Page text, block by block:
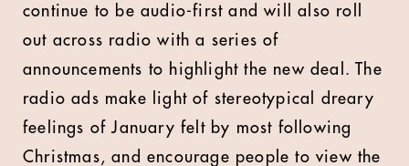
continue to be audio-first and will also roll
out across radio with a series of
announcements to highlight the new deal. The
radio ads make light of stereotypical dreary
feelings of January felt by most following
Christmas, and encourage people to view the